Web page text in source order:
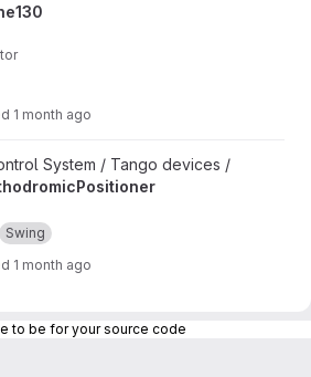
1 month ago
project
System / Tango devices /
Swing
1 month ago
to be for your source code